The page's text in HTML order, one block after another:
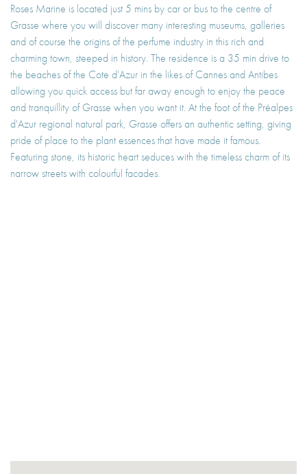
Roses Marine is located just 5 mins by car or bus to the centre of
Grasse where you will discover many interesting museums, galleries
and of course the origins of the perfume industry in this rich and
charming town, steeped in history. The residence is a 35 min drive to
the beaches of the Cote d'Azur in the likes of Cannes and Antibes
allowing you quick access but far away enough to enjoy the peace
and tranquillity of Grasse when you want it. At the foot of the Préalpes
d'Azur regional natural park, Grasse offers an authentic setting, giving
pride of place to the plant essences that have made it famous.
Featuring stone, its historic heart seduces with the timeless charm of its
narrow streets with colourful facades.